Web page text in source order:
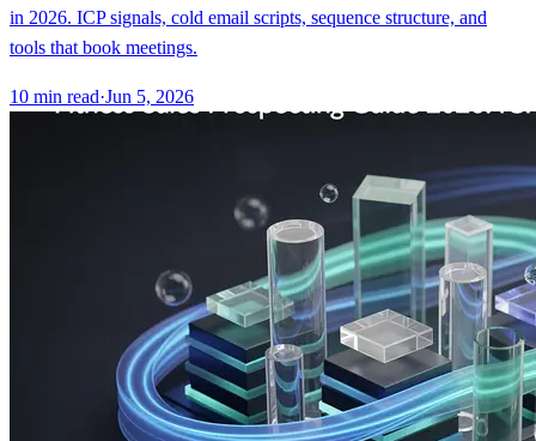
in 2026. ICP signals, cold email scripts, sequence structure, and
tools that book meetings.
10 min read·Jun 5, 2026